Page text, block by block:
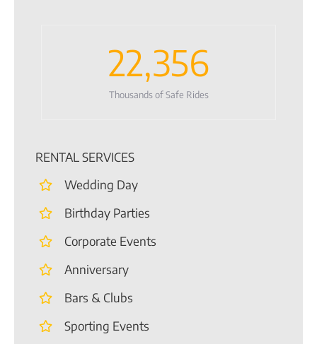
22,356
Thousands of Safe Rides
RENTAL SERVICES
Wedding Day
Birthday Parties
Corporate Events
Anniversary
Bars & Clubs
Sporting Events